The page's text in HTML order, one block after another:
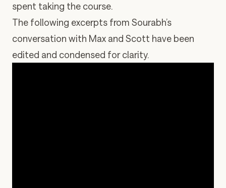
spent taking the course.
The following excerpts from Sourabh’s
conversation with Max and Scott have been
edited and condensed for clarity.